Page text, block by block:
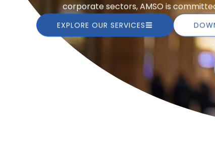
corporate sectors, AMSO is
EXPLORE OUR SERVICES